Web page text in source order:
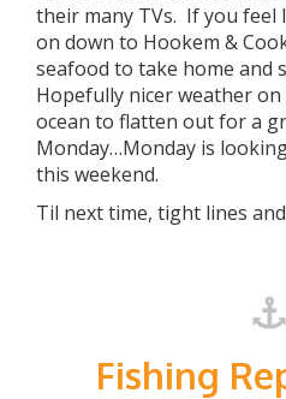
their many TVs. If you feel
on down to Hookem &
seafood to take home and
Hopefully nicer weather on
ocean to flatten out for a
Monday…Monday is
this weekend.
Til next time, tight lines
Fishing